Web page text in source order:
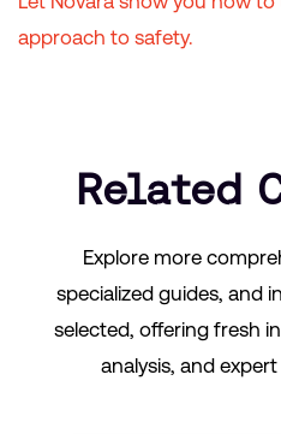
approach to safety.
Related
Explore more
specialized guides, and
selected, offering fresh
analysis, and